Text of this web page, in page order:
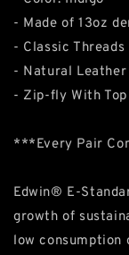
- Made of 13oz
- Classic Threads
- Natural
- Zip-fly With
***Every Pair
Edwin® E-
growth of
low consumption